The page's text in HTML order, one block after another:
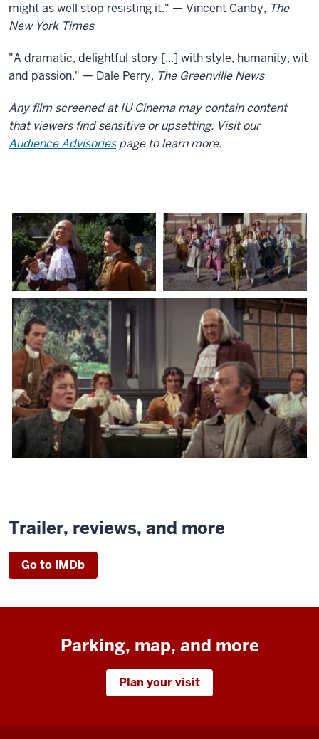
might as well stop resisting it." — Vincent Canby, The
New York Times
"A dramatic, delightful story [...] with style, humanity, wit
and passion." — Dale Perry, The Greenville News
Any film screened at IU Cinema may contain content
that viewers find sensitive or upsetting. Visit our
Audience Advisoriespage to learn more.
Trailer, reviews, and more
Go to IMDb
Parking, map, and more
Plan your visit